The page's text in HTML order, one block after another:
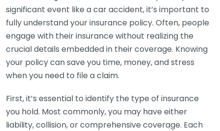
significant event like a car accident, it’s important to
fully understand your insurance policy. Often, people
engage with their insurance without realizing the
crucial details embedded in their coverage. Knowing
your policy can save you time, money, and stress
when you need to file a claim.
First, it’s essential to identify the type of insurance
you hold. Most commonly, you may have either
liability, collision, or comprehensive coverage. Each